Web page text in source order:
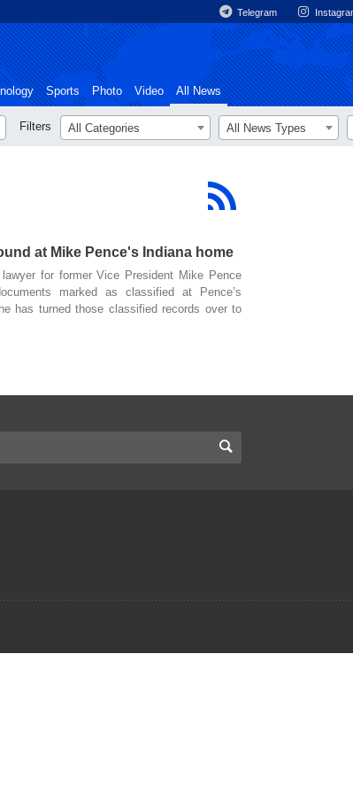
Telegram
Sports Photo Video All News
Filters All Categories All News Types
at Mike Pence's Indiana home
for former Vice President Mike Pence
marked as classified at Pence’s
has turned those classified records over to